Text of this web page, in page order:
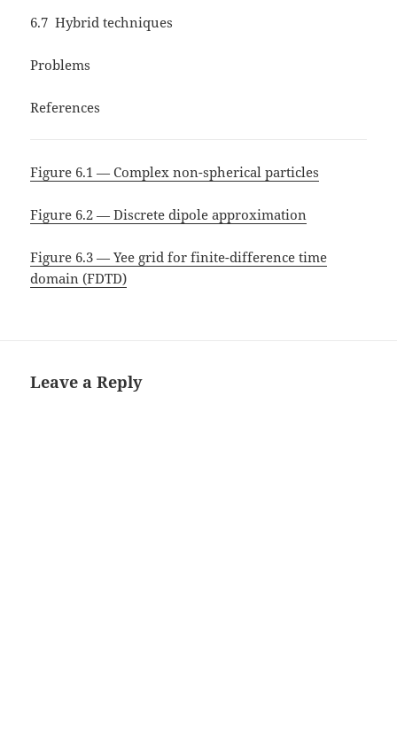
6.7 Hybrid techniques
Problems
References
Figure 6.1 — Complex non-spherical particles
Figure 6.2 — Discrete dipole approximation
Figure 6.3 — Yee grid for finite-difference time
domain (FDTD)
Leave a Reply